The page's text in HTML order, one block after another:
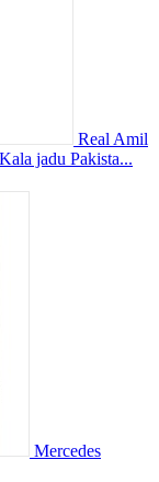
Real Amil
jadu Pakista...
Mercedes